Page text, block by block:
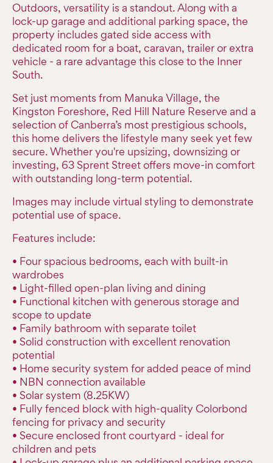
Outdoors, versatility is a standout. Along with a
lock-up garage and additional parking space, the
property includes gated side access with
dedicated room for a boat, caravan, trailer or extra
vehicle - a rare advantage this close to the Inner
South.
Set just moments from Manuka Village, the
Kingston Foreshore, Red Hill Nature Reserve and a
selection of Canberra’s most prestigious schools,
this home delivers the lifestyle many seek yet few
secure. Whether you're upsizing, downsizing or
investing, 63 Sprent Street offers move-in comfort
with outstanding long-term potential.
Images may include virtual styling to demonstrate
potential use of space.
Features include:
• Four spacious bedrooms, each with built-in
wardrobes
• Light-filled open-plan living and dining
• Functional kitchen with generous storage and
scope to update
• Family bathroom with separate toilet
• Solid construction with excellent renovation
potential
• Home security system for added peace of mind
• NBN connection available
• Solar system (8.25KW)
• Fully fenced block with high-quality Colorbond
fencing for privacy and security
• Secure enclosed front courtyard - ideal for
children and pets